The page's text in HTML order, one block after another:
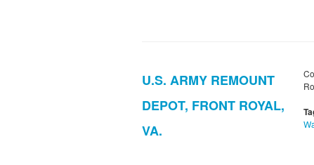
U.S. ARMY REMOUNT
DEPOT, FRONT ROYAL,
VA.